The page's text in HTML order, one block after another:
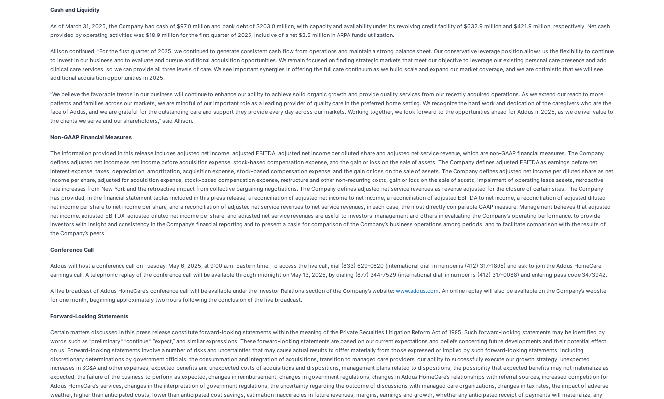
Cash and Liquidity
As of March 31, 2025, the Company had cash of $97.0 million and bank debt of $203.0 million, with capacity and availability under its revolving credit facility of $632.9 million and $421.9 million, respectively. Net cash
provided by operating activities was $18.9 million for the first quarter of 2025, inclusive of a net $2.5 million in ARPA funds utilization.
Allison continued, “For the first quarter of 2025, we continued to generate consistent cash flow from operations and maintain a strong balance sheet. Our conservative leverage position allows us the flexibility to continue
to invest in our business and to evaluate and pursue additional acquisition opportunities. We remain focused on finding strategic markets that meet our objective to leverage our existing personal care presence and add
clinical care services, so we can provide all three levels of care. We see important synergies in offering the full care continuum as we build scale and expand our market coverage, and we are optimistic that we will see
additional acquisition opportunities in 2025.
“We believe the favorable trends in our business will continue to enhance our ability to achieve solid organic growth and provide quality services from our recently acquired operations. As we extend our reach to more
patients and families across our markets, we are mindful of our important role as a leading provider of quality care in the preferred home setting. We recognize the hard work and dedication of the caregivers who are the
face of Addus, and we are grateful for the outstanding care and support they provide every day across our markets. Working together, we look forward to the opportunities ahead for Addus in 2025, as we deliver value to
the clients we serve and our shareholders,” said Allison.
Non-GAAP Financial Measures
The information provided in this release includes adjusted net income, adjusted EBITDA, adjusted net income per diluted share and adjusted net service revenue, which are non-GAAP financial measures. The Company
defines adjusted net income as net income before acquisition expense, stock-based compensation expense, and the gain or loss on the sale of assets. The Company defines adjusted EBITDA as earnings before net
interest expense, taxes, depreciation, amortization, acquisition expense, stock-based compensation expense, and the gain or loss on the sale of assets. The Company defines adjusted net income per diluted share as net
income per share, adjusted for acquisition expense, stock-based compensation expense, restructure and other non-recurring costs, gain or loss on the sale of assets, impairment of operating lease assets, retroactive
rate increases from New York and the retroactive impact from collective bargaining negotiations. The Company defines adjusted net service revenues as revenue adjusted for the closure of certain sites. The Company
has provided, in the financial statement tables included in this press release, a reconciliation of adjusted net income to net income, a reconciliation of adjusted EBITDA to net income, a reconciliation of adjusted diluted
net income per share to net income per share, and a reconciliation of adjusted net service revenues to net service revenues, in each case, the most directly comparable GAAP measure. Management believes that adjusted
net income, adjusted EBITDA, adjusted diluted net income per share, and adjusted net service revenues are useful to investors, management and others in evaluating the Company’s operating performance, to provide
investors with insight and consistency in the Company’s financial reporting and to present a basis for comparison of the Company’s business operations among periods, and to facilitate comparison with the results of
the Company’s peers.
Conference Call
Addus will host a conference call on Tuesday, May 6, 2025, at 9:00 a.m. Eastern time. To access the live call, dial (833) 629-0620 (international dial-in number is (412) 317-1805) and ask to join the Addus HomeCare
earnings call. A telephonic replay of the conference call will be available through midnight on May 13, 2025, by dialing (877) 344-7529 (international dial-in number is (412) 317-0088) and entering pass code 3473942.
A live broadcast of Addus HomeCare’s conference call will be available under the Investor Relations section of the Company’s website: www.addus.com. An online replay will also be available on the Company’s website
for one month, beginning approximately two hours following the conclusion of the live broadcast.
Forward-Looking Statements
Certain matters discussed in this press release constitute forward-looking statements within the meaning of the Private Securities Litigation Reform Act of 1995. Such forward-looking statements may be identified by
words such as “preliminary,” “continue,” “expect,” and similar expressions. These forward-looking statements are based on our current expectations and beliefs concerning future developments and their potential effect
on us. Forward-looking statements involve a number of risks and uncertainties that may cause actual results to differ materially from those expressed or implied by such forward-looking statements, including
discretionary determinations by government officials, the consummation and integration of acquisitions, transition to managed care providers, our ability to successfully execute our growth strategy, unexpected
increases in SG&A and other expenses, expected benefits and unexpected costs of acquisitions and dispositions, management plans related to dispositions, the possibility that expected benefits may not materialize as
expected, the failure of the business to perform as expected, changes in reimbursement, changes in government regulations, changes in Addus HomeCare’s relationships with referral sources, increased competition for
Addus HomeCare’s services, changes in the interpretation of government regulations, the uncertainty regarding the outcome of discussions with managed care organizations, changes in tax rates, the impact of adverse
weather, higher than anticipated costs, lower than anticipated cost savings, estimation inaccuracies in future revenues, margins, earnings and growth, whether any anticipated receipt of payments will materialize, any